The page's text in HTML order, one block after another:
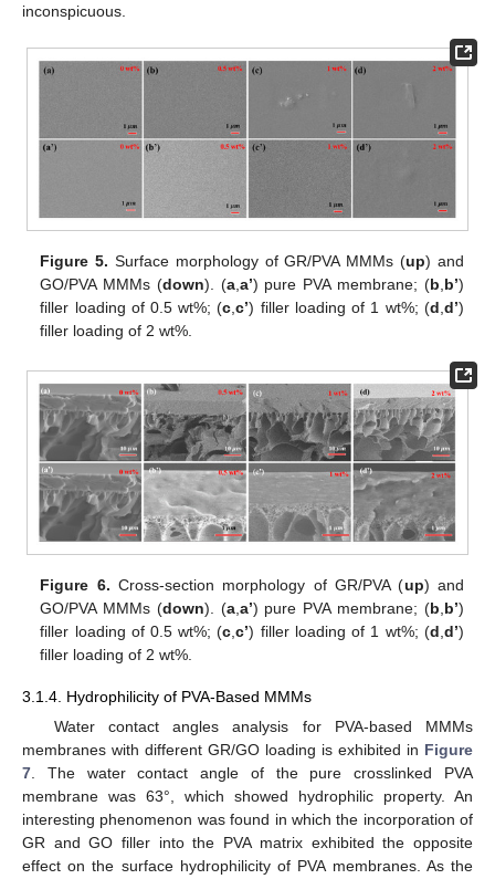
inconspicuous.
Figure 5. Surface morphology of GR/PVA MMMs (up) and
GO/PVA MMMs (down). (a, a’) pure PVA membrane; (b b’)
filler loading of 0.5 wt%; (c ,c’) filler loading of 1 wt%; (d d’)
filler loading of 2 wt%.
Figure 6. Cross-section morphology of GR/PVA (up) and
GO/PVA MMMs (down). (a, a’) pure PVA membrane; (b b’)
filler loading of 0.5 wt%; (c ,c’) filler loading of 1 wt%; (d d’)
filler loading of 2 wt%.
3.1.4. Hydrophilicity of PVA-Based MMMs
Water contact angles analysis for PVA-based MMMs
membranes with different GR/GO loading is exhibited in Figure
7. The water contact angle of the pure crosslinked PVA
membrane was 63°, which showed hydrophilic property. An
interesting phenomenon was found in which the incorporation of
GR and GO filler into the PVA matrix exhibited the opposite
effect on the surface hydrophilicity of PVA membranes. As the